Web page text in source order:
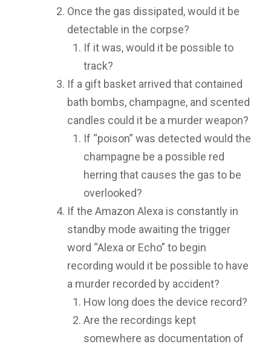
Once the gas dissipated, would it be
detectable in the corpse?
If it was, would it be possible to
track?
If a gift basket arrived that contained
bath bombs, champagne, and scented
candles could it be a murder weapon?
If “poison” was detected would the
champagne be a possible red
herring that causes the gas to be
overlooked?
If the Amazon Alexa is constantly in
standby mode awaiting the trigger
word “Alexa or Echo” to begin
recording would it be possible to have
a murder recorded by accident?
How long does the device record?
Are the recordings kept
somewhere as documentation of